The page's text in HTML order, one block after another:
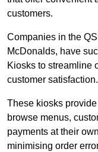
customers.
Companies in the
McDonalds, have
Kiosks to streamline
customer satisfaction.
These kiosks
browse menus,
payments at their
minimising order